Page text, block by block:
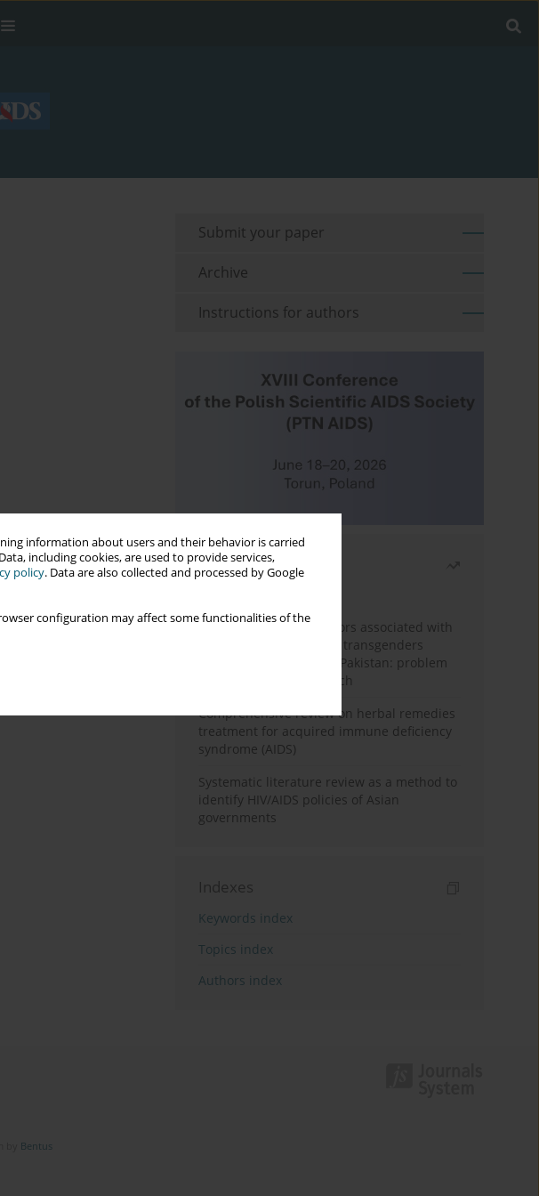
information about users and their behavior is carried
including cookies, are used to provide services,
policy. Data are also collected and processed by Google
configuration may affect some functionalities of the
Submit your paper
Archive
Instructions for authors
Most read
Frequency and risk factors associated with
unprotected sex among transgenders
having sex with men in Pakistan: problem
behavior theory approach
Comprehensive review on herbal remedies
treatment for acquired immune deficiency
syndrome (AIDS)
Systematic literature review as a method to
identify HIV/AIDS policies of Asian
governments
Indexes
Keywords index
Topics index
Authors index
Bentus